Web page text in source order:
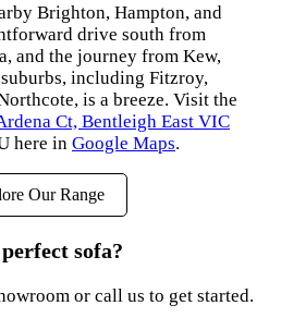
Brighton, Hampton, and
drive south from
and the journey from Kew,
including Fitzroy,
is a breeze. Visit the
Ct, Bentleigh East VIC
here in Google Maps.
Our Range
sofa?
or call us to get started.